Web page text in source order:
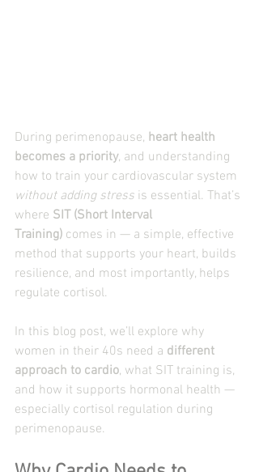
During perimenopause, heart health
becomes a priority, and understanding
how to train your cardiovascular system
without adding stress is essential. That’s
where SIT (Short Interval
Training) comes in — a simple, effective
method that supports your heart, builds
resilience, and most importantly, helps
regulate cortisol.
In this blog post, we’ll explore why
women in their 40s need a different
approach to cardio, what SIT training is,
and how it supports hormonal health —
especially cortisol regulation during
perimenopause.